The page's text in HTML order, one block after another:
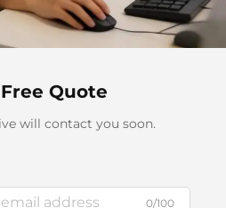
Quote
will contact you soon.
0/100